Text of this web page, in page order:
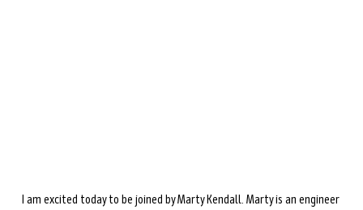
I am excited today to be joined by Marty Kendall. Marty is an engineer